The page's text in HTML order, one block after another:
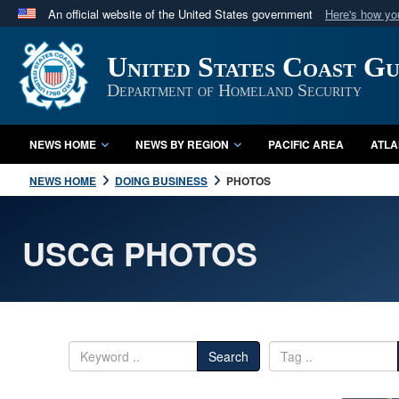
An official website of the United States government Here's how
Official websites use .mil
A.mil website belongs to an official U.S. Department
in the United States.
United States Coast
Department of Homeland Security
NEWS HOME NEWS BY REGION PACIFIC AREA
NEWS HOME DOING BUSINESS PHOTOS
USCG PHOTOS
Search